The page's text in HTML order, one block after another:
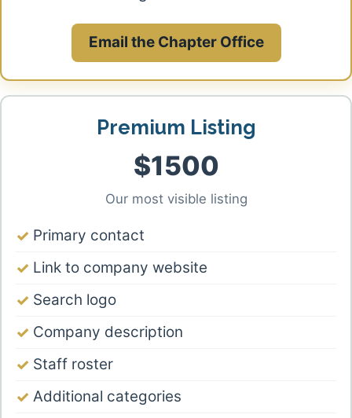
Email the Chapter Office
Premium Listing
$1500
Our most visible listing
Primary contact
Link to company website
Search logo
Company description
Staff roster
Additional categories